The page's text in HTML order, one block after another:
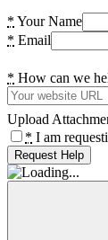
* Your Name
* Email
* How can we
Upload
* I am